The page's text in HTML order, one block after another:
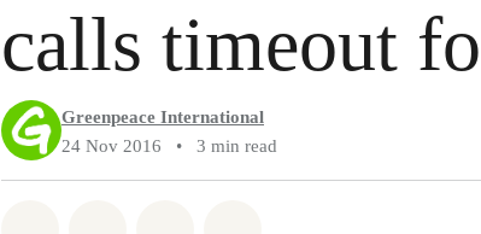
calls timeout
Greenpeace International
24 Nov 2016
• 3 min read